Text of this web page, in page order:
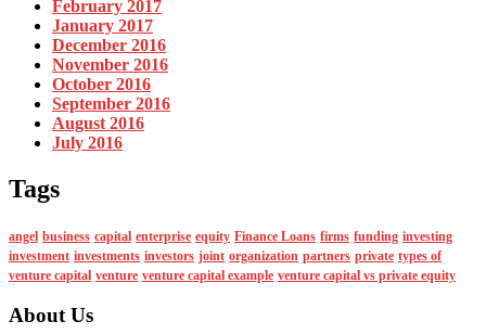
February 2017
January 2017
December 2016
November 2016
October 2016
September 2016
August 2016
July 2016
Tags
angel business capital enterprise equity Finance Loans firms funding investing
investment investments investors joint organization partners private types of
venture capital venture venture capital example venture capital vs private equity
About Us